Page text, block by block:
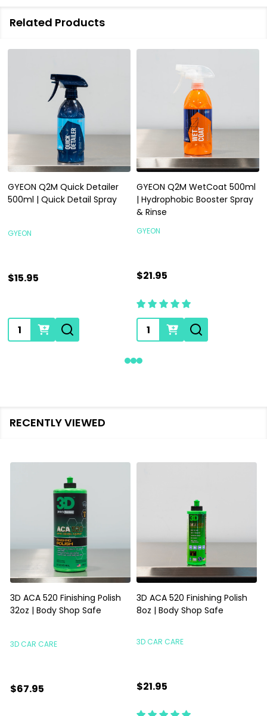
Related Products
GYEON Q2M Quick Detailer
500ml | Quick Detail Spray
GYEON
$15.95
Quantity:
GYEON Q2M WetCoat 500ml
| Hydrophobic Booster Spray
& Rinse
GYEON
$21.95
Quantity:
RECENTLY VIEWED
3D ACA 520 Finishing Polish
32oz | Body Shop Safe
3D CAR CARE
$67.95
3D ACA 520 Finishing Polish
8oz | Body Shop Safe
3D CAR CARE
$21.95